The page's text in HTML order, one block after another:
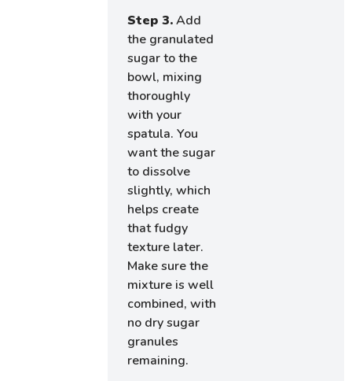
Step 3.Add
the granulated
sugar to the
bowl, mixing
thoroughly
with your
spatula. You
want the sugar
to dissolve
slightly, which
helps create
that fudgy
texture later.
Make sure the
mixture is well
combined, with
no dry sugar
granules
remaining.